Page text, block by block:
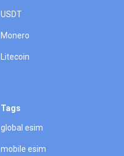
USDT
Monero
Litecoin
Tags
global esim
mobile esim